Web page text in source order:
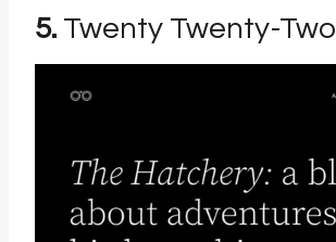
5. Twenty Twenty-Two